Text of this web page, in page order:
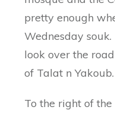
pretty enough
Wednesday
look over the
of Talat n Yakoub.
To the right of